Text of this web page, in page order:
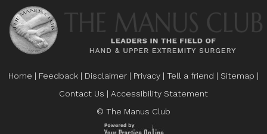
Home | Feedback | Disclaimer | Privacy | Tell a friend | Sitemap |
Contact Us | Accessibility Statement
© The Manus Club